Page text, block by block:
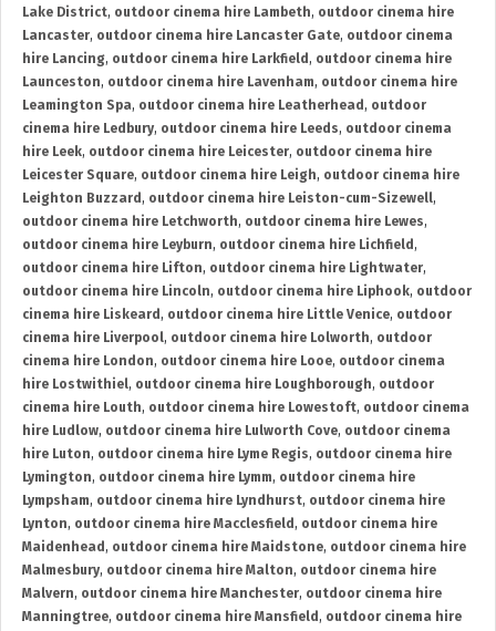
Lake District, outdoor cinema hire Lambeth, outdoor cinema hire
Lancaster, outdoor cinema hire Lancaster Gate, outdoor cinema
hire Lancing, outdoor cinema hire Larkfield , outdoor cinema hire
Launceston, outdoor cinema hire Lavenham, outdoor cinema hire
Leamington Spa, outdoor cinema hire Leatherhead , outdoor
cinema hire Ledbury, outdoor cinema hire Leeds, outdoor cinema
hire Leek, outdoor cinema hire Leicester, outdoor cinema hire
Leicester Square, outdoor cinema hire Leigh, outdoor cinema hire
Leighton Buzzard , outdoor cinema hire Leiston-cum-Sizewell,
outdoor cinema hire Letchworth, outdoor cinema hire Lewes,
outdoor cinema hire Leyburn, outdoor cinema hire Lichfield ,
outdoor cinema hire Lifton, outdoor cinema hire Lightwater,
outdoor cinema hire Lincoln, outdoor cinema hire Liphook, outdoor
cinema hire Liskeard , outdoor cinema hire Little Venice, outdoor
cinema hire Liverpool, outdoor cinema hire Lolworth, outdoor
cinema hire London, outdoor cinema hire Looe, outdoor cinema
hire Lostwithiel, outdoor cinema hire Loughborough, outdoor
cinema hire Louth, outdoor cinema hire Lowestoft, outdoor cinema
hire Ludlow, outdoor cinema hire Lulworth Cove, outdoor cinema
hire Luton, outdoor cinema hire Lyme Regis, outdoor cinema hire
Lymington, outdoor cinema hire Lymm, outdoor cinema hire
Lympsham, outdoor cinema hire Lyndhurst, outdoor cinema hire
Lynton, outdoor cinema hire Macclesfield , outdoor cinema hire
Maidenhead , outdoor cinema hire Maidstone, outdoor cinema hire
Malmesbury, outdoor cinema hire Malton, outdoor cinema hire
Malvern, outdoor cinema hire Manchester, outdoor cinema hire
Manningtree, outdoor cinema hire Mansfield , outdoor cinema hire